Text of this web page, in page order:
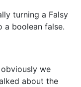
turning a Falsy
a boolean false.
we
about the